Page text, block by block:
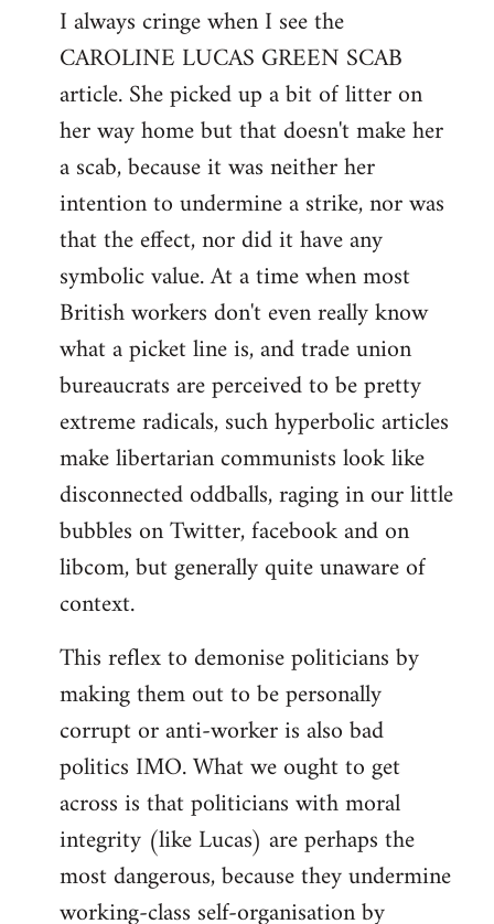
to
Welcome
libcom.org
I always cringe when I see the
CAROLINE LUCAS GREEN SCAB
article. She picked up a bit of litter on
her way home but that doesn't make her
a scab, because it was neither her
intention to undermine a strike, nor was
that the effect, nor did it have any
symbolic value. At a time when most
British workers don't even really know
what a picket line is, and trade union
bureaucrats are perceived to be pretty
extreme radicals, such hyperbolic articles
make libertarian communists look like
disconnected oddballs, raging in our little
bubbles on Twitter, facebook and on
libcom, but generally quite unaware of
context.
This reflex to demonise politicians by
making them out to be personally
corrupt or anti-worker is also bad
politics IMO. What we ought to get
across is that politicians with moral
integrity (like Lucas) are perhaps the
most dangerous, because they undermine
working-class self-organisation by